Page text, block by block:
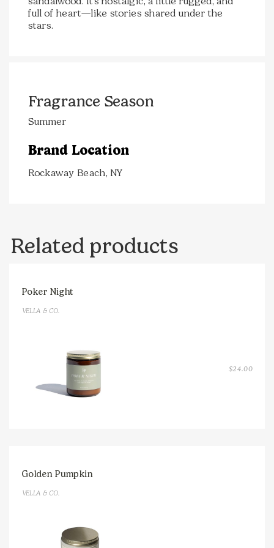
full of heart—like stories shared under the
stars.
Fragrance Season
Summer
Brand Location
Rockaway Beach, NY
Related products
Poker Night
VELLA & CO.
$24.00
Golden Pumpkin
VELLA & CO.